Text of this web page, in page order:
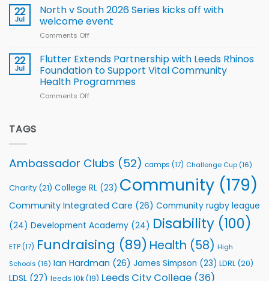
for
2026
support
Hill
of
22
Jul
North v South 2026 Series kicks off with
welcome event
Comments Off
v
South
2026
Series
22
Jul
Flutter Extends Partnership with Leeds Rhinos
Foundation to Support Vital Community
Health Programmes
Comments Off
Foundation
Support
Community
Programmes
TAGS
Ambassador Clubs (52) camps (17) Challenge Cup (16)
Charity (21) College RL (23) Community (179)
Community Integrated Care (26) Community rugby league
(24) Development Academy (24) Disability (100)
ETP(17) Fundraising (89) Health (58) High
Schools (16) Ian Hardman (26) James Simpson (23) LDRL (20)
LDSL (27) leeds 10k(19) Leeds City College (36)